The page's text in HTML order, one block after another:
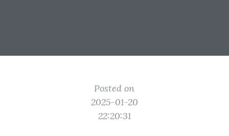
Posted on
2025-01-20
22:20:31